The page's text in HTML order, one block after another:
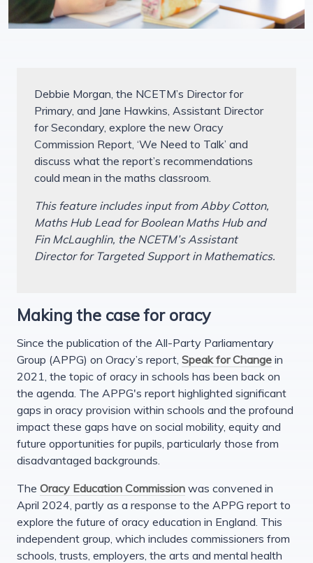
Debbie Morgan, the NCETM’s Director for
Primary, and Jane Hawkins, Assistant Director
for Secondary, explore the new Oracy
Commission Report, ‘We Need to Talk’ and
discuss what the report’s recommendations
could mean in the maths classroom.
This feature includes input from Abby Cotton,
Maths Hub Lead for Boolean Maths Hub and
Fin McLaughlin, the NCETM’s Assistant
Director for Targeted Support in Mathematics.
Making the case for oracy
Since the publication of the All-Party Parliamentary
Group (APPG) on Oracy’s report, Speak for Change in
2021, the topic of oracy in schools has been back on
the agenda. The APPG's report highlighted significant
gaps in oracy provision within schools and the profound
impact these gaps have on social mobility, equity and
future opportunities for pupils, particularly those from
disadvantaged backgrounds.
The Oracy Education Commission was convened in
April 2024, partly as a response to the APPG report to
explore the future of oracy education in England. This
independent group, which includes commissioners from
schools, trusts, employers, the arts and mental health